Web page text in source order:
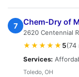
7 Chem-Dry of
2620 Centennial
★★★★★ 5(74
Services:
Toledo, OH